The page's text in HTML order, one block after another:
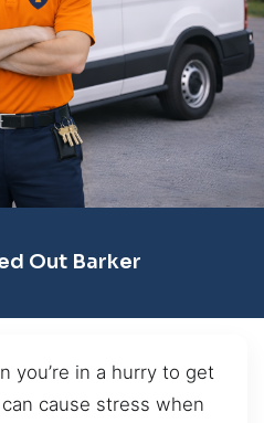
Out Barker
you’re in a hurry to get
cause stress when